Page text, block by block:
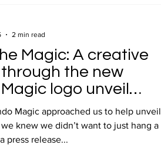
Magic: A creative
the new
logo unveil
Magic approached us to help unveil
knew we didn’t want to just hang a
press release...
2 min read